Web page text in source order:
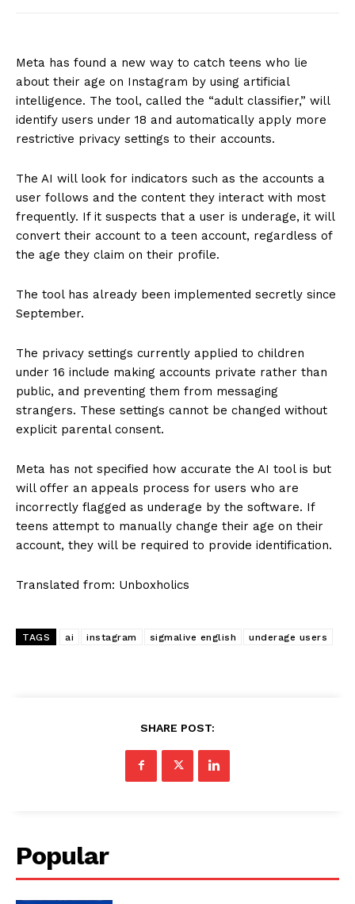
Meta has found a new way to catch teens who lie
about their age on Instagram by using artificial
intelligence. The tool, called the “adult classifier,” will
identify users under 18 and automatically apply more
restrictive privacy settings to their accounts.
The AI will look for indicators such as the accounts a
user follows and the content they interact with most
frequently. If it suspects that a user is underage, it will
convert their account to a teen account, regardless of
the age they claim on their profile.
The tool has already been implemented secretly since
September.
The privacy settings currently applied to children
under 16 include making accounts private rather than
public, and preventing them from messaging
strangers. These settings cannot be changed without
explicit parental consent.
Meta has not specified how accurate the AI tool is but
will offer an appeals process for users who are
incorrectly flagged as underage by the software. If
teens attempt to manually change their age on their
account, they will be required to provide identification.
Translated from: Unboxholics
TAGS ai instagram sigmalive english underage users
SHARE POST:
Popular